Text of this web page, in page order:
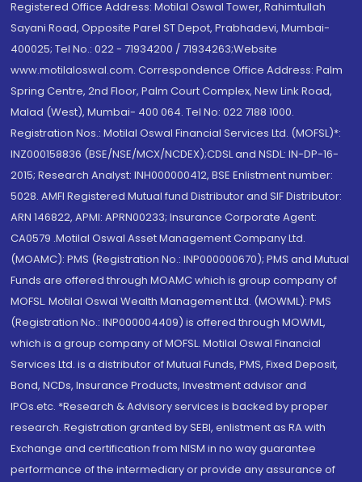
Registered Office Address: Motilal Oswal Tower, Rahimtullah
Sayani Road, Opposite Parel ST Depot, Prabhadevi, Mumbai-
400025; Tel No.: 022 - 71934200 / 71934263;Website
www.motilaloswal.com. Correspondence Office Address: Palm
Spring Centre, 2nd Floor, Palm Court Complex, New Link Road,
Malad (West), Mumbai- 400 064. Tel No: 022 7188 1000.
Registration Nos.: Motilal Oswal Financial Services Ltd. (MOFSL)*:
INZ000158836 (BSE/NSE/MCX/NCDEX);CDSL and NSDL: IN-DP-16-
2015; Research Analyst: INH000000412, BSE Enlistment number:
5028. AMFI Registered Mutual fund Distributor and SIF Distributor:
ARN 146822, APMI: APRN00233; Insurance Corporate Agent:
CA0579 .Motilal Oswal Asset Management Company Ltd.
(MOAMC): PMS (Registration No.: INP000000670); PMS and Mutual
Funds are offered through MOAMC which is group company of
MOFSL. Motilal Oswal Wealth Management Ltd. (MOWML): PMS
(Registration No.: INP000004409) is offered through MOWML,
which is a group company of MOFSL. Motilal Oswal Financial
Services Ltd. is a distributor of Mutual Funds, PMS, Fixed Deposit,
Bond, NCDs, Insurance Products, Investment advisor and
IPOs.etc. *Research & Advisory services is backed by proper
research. Registration granted by SEBI, enlistment as RA with
Exchange and certification from NISM in no way guarantee
performance of the intermediary or provide any assurance of